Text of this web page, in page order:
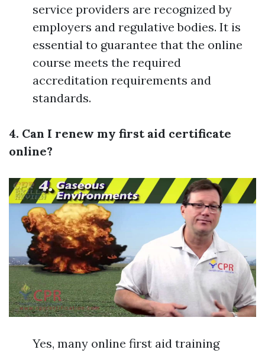
service providers are recognized by
employers and regulative bodies. It is
essential to guarantee that the online
course meets the required
accreditation requirements and
standards.
4. Can I renew my first aid certificate
online?
Yes, many online first aid training